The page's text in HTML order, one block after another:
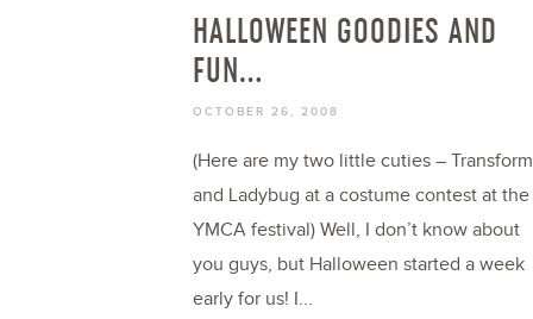
HALLOWEEN GOODIES AND
FUN…
OCTOBER 26, 2008
(Here are my two little cuties –
and Ladybug at a costume contest at the
YMCA festival) Well, I don’t know about
you guys, but Halloween started a week
early for us! I...